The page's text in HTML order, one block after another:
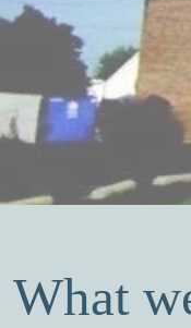
What